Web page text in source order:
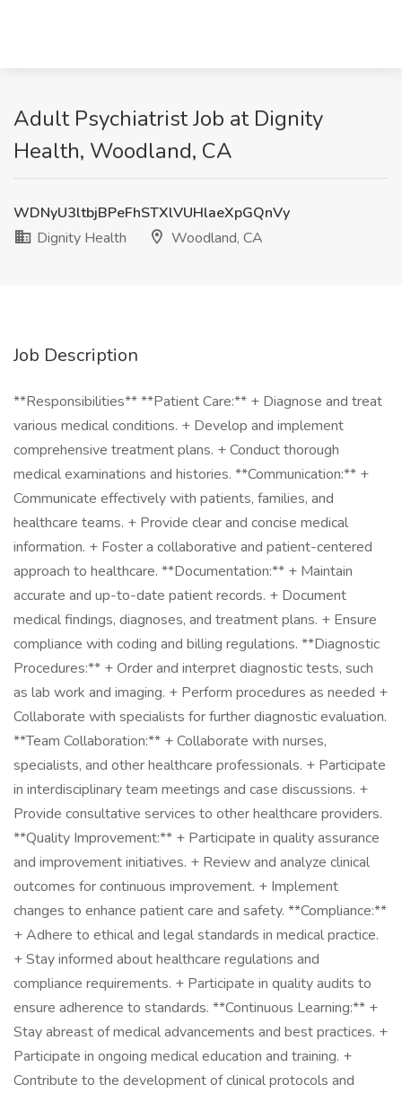
Adult Psychiatrist Job at Dignity
Health, Woodland, CA
WDNyU3ltbjBPeFhSTXlVUHlaeXpGQnVy
Dignity Health
Woodland, CA
Job Description
**Responsibilities** **Patient Care:** + Diagnose and treat
various medical conditions. + Develop and implement
comprehensive treatment plans. + Conduct thorough
medical examinations and histories. **Communication:** +
Communicate effectively with patients, families, and
healthcare teams. + Provide clear and concise medical
information. + Foster a collaborative and patient-centered
approach to healthcare. **Documentation:** + Maintain
accurate and up-to-date patient records. + Document
medical findings, diagnoses, and treatment plans. + Ensure
compliance with coding and billing regulations. **Diagnostic
Procedures:** + Order and interpret diagnostic tests, such
as lab work and imaging. + Perform procedures as needed +
Collaborate with specialists for further diagnostic evaluation.
**Team Collaboration:** + Collaborate with nurses,
specialists, and other healthcare professionals. + Participate
in interdisciplinary team meetings and case discussions. +
Provide consultative services to other healthcare providers.
**Quality Improvement:** + Participate in quality assurance
and improvement initiatives. + Review and analyze clinical
outcomes for continuous improvement. + Implement
changes to enhance patient care and safety. **Compliance:**
+ Adhere to ethical and legal standards in medical practice.
+ Stay informed about healthcare regulations and
compliance requirements. + Participate in quality audits to
ensure adherence to standards. **Continuous Learning:** +
Stay abreast of medical advancements and best practices. +
Participate in ongoing medical education and training. +
Contribute to the development of clinical protocols and